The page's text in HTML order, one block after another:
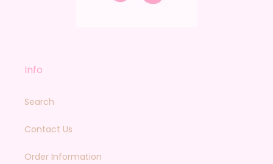
Info
Search
Contact Us
Order Information